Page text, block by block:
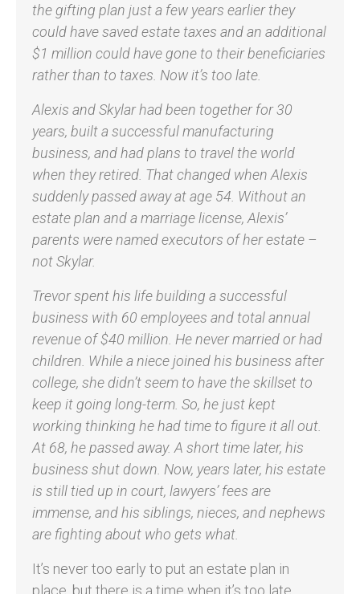
the gifting plan just a few years earlier they
could have saved estate taxes and an additional
$1 million could have gone to their beneficiaries
rather than to taxes. Now it’s too late.
Alexis and Skylar had been together for 30
years, built a successful manufacturing
business, and had plans to travel the world
when they retired. That changed when Alexis
suddenly passed away at age 54. Without an
estate plan and a marriage license, Alexis’
parents were named executors of her estate –
not Skylar.
Trevor spent his life building a successful
business with 60 employees and total annual
revenue of $40 million. He never married or had
children. While a niece joined his business after
college, she didn’t seem to have the skillset to
keep it going long-term. So, he just kept
working thinking he had time to figure it all out.
At 68, he passed away. A short time later, his
business shut down. Now, years later, his estate
is still tied up in court, lawyers’ fees are
immense, and his siblings, nieces, and nephews
are fighting about who gets what.
It’s never too early to put an estate plan in
place, but there is a time when it’s too late.